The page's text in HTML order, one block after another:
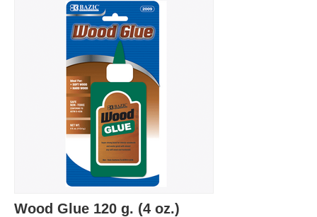
Wood Glue 120 g. (4 oz.)